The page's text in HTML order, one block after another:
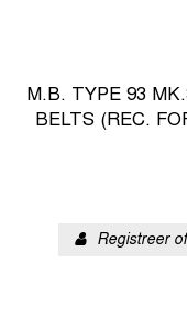
M.B. TYPE 93
BELTS (REC.
Registreer